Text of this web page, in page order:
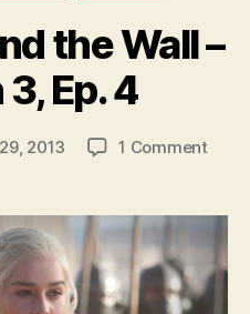
the Wall –
Ep. 4
2013 1 Commenton
the
Wall
–